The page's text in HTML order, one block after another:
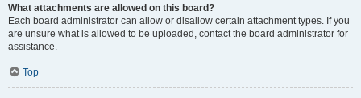
What attachments are allowed on this board?
Each board administrator can allow or disallow certain attachment types. If you
are unsure what is allowed to be uploaded, contact the board administrator for
assistance.
Top